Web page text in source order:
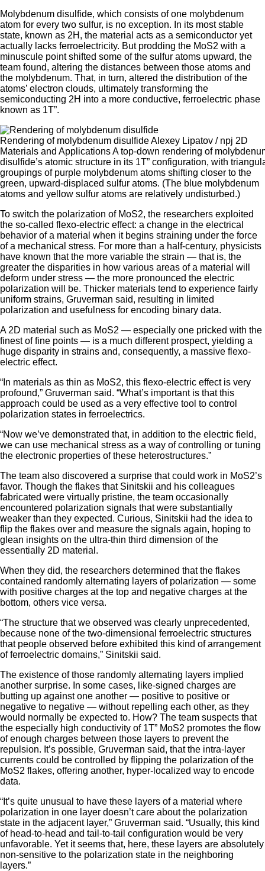
Molybdenum disulfide, which consists of one molybdenum
atom for every two sulfur, is no exception. In its most stable
state, known as 2H, the material acts as a semiconductor yet
actually lacks ferroelectricity. But prodding the MoS2 with a
minuscule point shifted some of the sulfur atoms upward, the
team found, altering the distances between those atoms and
the molybdenum. That, in turn, altered the distribution of the
atoms’ electron clouds, ultimately transforming the
semiconducting 2H into a more conductive, ferroelectric phase
known as 1T”.
Rendering of molybdenum disulfide Alexey Lipatov / npj 2D
Materials and Applications A top-down rendering of
disulfide’s atomic structure in its 1T” configuration, with
groupings of purple molybdenum atoms shifting closer to the
green, upward-displaced sulfur atoms. (The blue molybdenum
atoms and yellow sulfur atoms are relatively undisturbed.)
To switch the polarization of MoS2, the researchers exploited
the so-called flexo-electric effect: a change in the electrical
behavior of a material when it begins straining under the force
of a mechanical stress. For more than a half-century, physicists
have known that the more variable the strain — that is, the
greater the disparities in how various areas of a material will
deform under stress — the more pronounced the electric
polarization will be. Thicker materials tend to experience fairly
uniform strains, Gruverman said, resulting in limited
polarization and usefulness for encoding binary data.
A 2D material such as MoS2 — especially one pricked with the
finest of fine points — is a much different prospect, yielding a
huge disparity in strains and, consequently, a massive flexo-
electric effect.
“In materials as thin as MoS2, this flexo-electric effect is very
profound,” Gruverman said. “What’s important is that this
approach could be used as a very effective tool to control
polarization states in ferroelectrics.
“Now we’ve demonstrated that, in addition to the electric field,
we can use mechanical stress as a way of controlling or tuning
the electronic properties of these heterostructures.”
The team also discovered a surprise that could work in MoS2’s
favor. Though the flakes that Sinitskii and his colleagues
fabricated were virtually pristine, the team occasionally
encountered polarization signals that were substantially
weaker than they expected. Curious, Sinitskii had the idea to
flip the flakes over and measure the signals again, hoping to
glean insights on the ultra-thin third dimension of the
essentially 2D material.
When they did, the researchers determined that the flakes
contained randomly alternating layers of polarization — some
with positive charges at the top and negative charges at the
bottom, others vice versa.
“The structure that we observed was clearly unprecedented,
because none of the two-dimensional ferroelectric structures
that people observed before exhibited this kind of arrangement
of ferroelectric domains,” Sinitskii said.
The existence of those randomly alternating layers implied
another surprise. In some cases, like-signed charges are
butting up against one another — positive to positive or
negative to negative — without repelling each other, as they
would normally be expected to. How? The team suspects that
the especially high conductivity of 1T” MoS2 promotes the flow
of enough charges between those layers to prevent the
repulsion. It’s possible, Gruverman said, that the intra-layer
currents could be controlled by flipping the polarization of the
MoS2 flakes, offering another, hyper-localized way to encode
data.
“It’s quite unusual to have these layers of a material where
polarization in one layer doesn’t care about the polarization
state in the adjacent layer,” Gruverman said. “Usually, this kind
of head-to-head and tail-to-tail configuration would be very
unfavorable. Yet it seems that, here, these layers are absolutely
non-sensitive to the polarization state in the neighboring
layers.”